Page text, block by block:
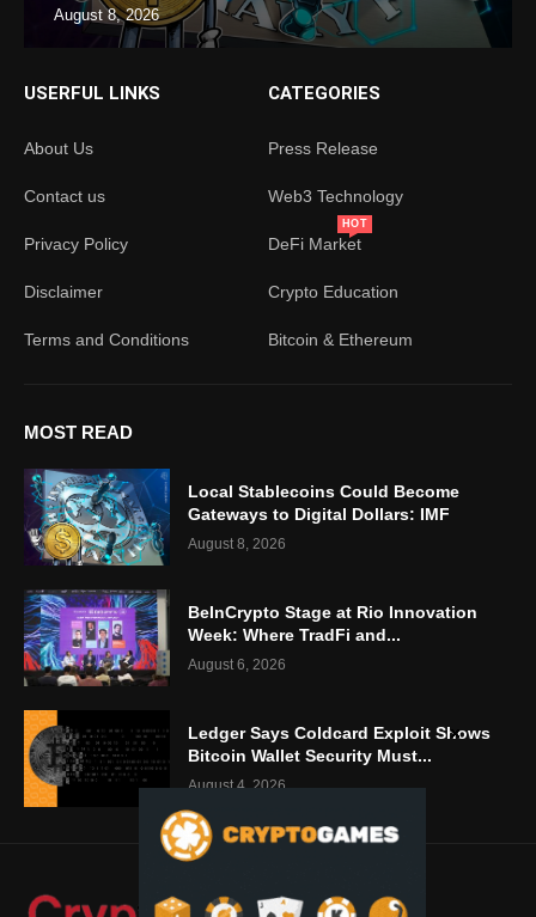
August 8, 2026
USERFUL LINKS
About Us
Contact us
Privacy Policy
Disclaimer
Terms and Conditions
CATEGORIES
Press Release
Web3 Technology
DeFi Market
HOT
Crypto Education
Bitcoin & Ethereum
MOST READ
Local Stablecoins Could Become
Gateways to Digital Dollars: IMF
August 8, 2026
BeInCrypto Stage at Rio Innovation
Week: Where TradFi and...
August 6, 2026
Ledger Says Coldcard Exploit Shows
Bitcoin Wallet Security Must...
August 4, 2026